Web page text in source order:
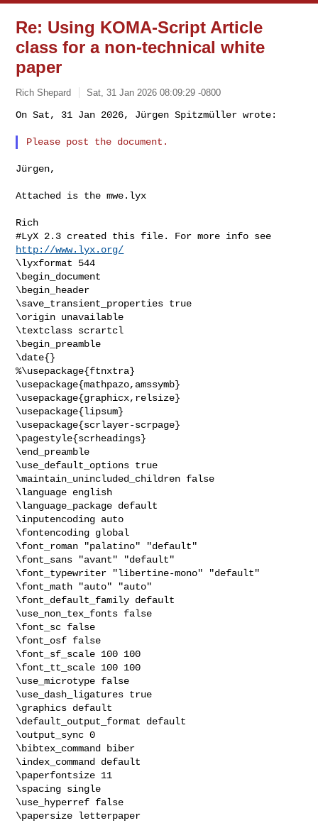
Re: Using KOMA-Script Article
class for a non-technical white
paper
Rich Shepard Sat, 31 Jan 2026 08:09:29 -0800
On Sat, 31 Jan 2026, Jürgen Spitzmüller wrote:
Jürgen,
Attached is the mwe.lyx
Rich
http://www.lyx.org/
\lyxformat 544
\begin_document
\begin_header
\save_transient_properties true
\origin unavailable
\textclass scrartcl
\begin_preamble
\date{}
%\usepackage{ftnxtra}
\usepackage{mathpazo,amssymb}
\usepackage{graphicx,relsize}
\usepackage{lipsum}
\usepackage{scrlayer-scrpage}
\pagestyle{scrheadings}
\end_preamble
\use_default_options true
\maintain_unincluded_children false
\language english
\language_package default
\inputencoding auto
\fontencoding global
\font_roman "palatino" "default"
\font_sans "avant" "default"
\font_typewriter "libertine-mono" "default"
\font_math "auto" "auto"
\font_default_family default
\use_non_tex_fonts false
\font_sc false
\font_osf false
\font_sf_scale 100 100
\font_tt_scale 100 100
\use_microtype false
\use_dash_ligatures true
\graphics default
\default_output_format default
\output_sync 0
\bibtex_command biber
\index_command default
\paperfontsize 11
\spacing single
\use_hyperref false
\papersize letterpaper